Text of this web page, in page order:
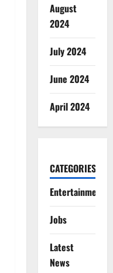
August
2024
July 2024
June 2024
April 2024
CATEGORIES
Entertainment
Jobs
Latest
News